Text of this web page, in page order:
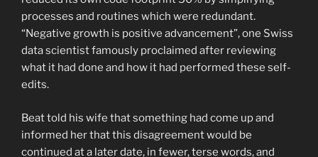
processes and routines which were redundant.
“Negative growth is positive advancement”, one Swiss
data scientist famously proclaimed after reviewing
what it had done and how it had performed these self-
edits.
Beat told his wife that something had come up and
informed her that this disagreement would be
continued at a later date, in fewer, terse words, and